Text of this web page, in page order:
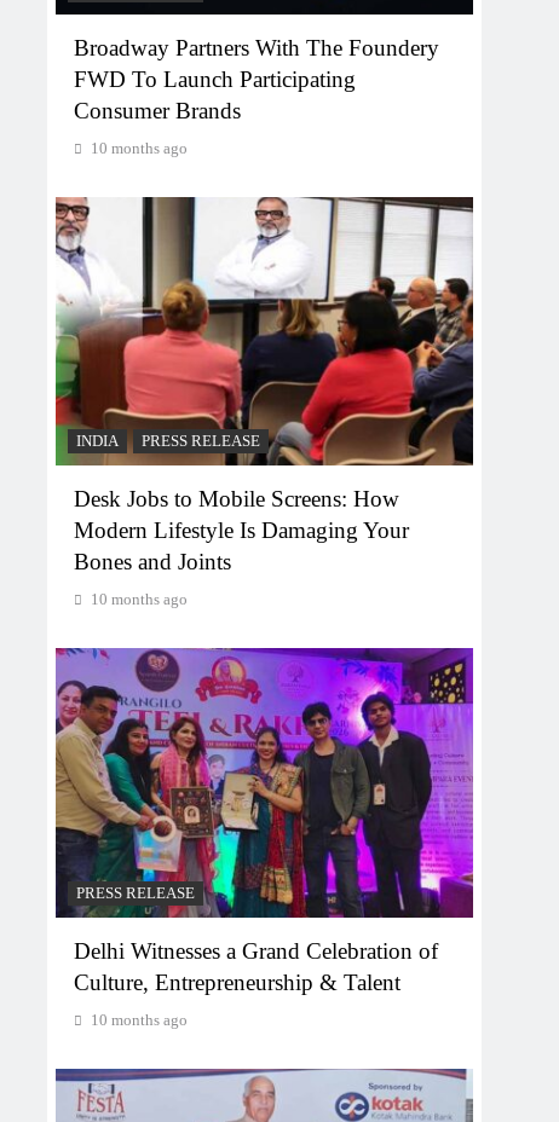
Broadway Partners With The Foundery
FWD To Launch Participating
Consumer Brands
10 months ago
INDIA PRESS RELEASE
Desk Jobs to Mobile Screens: How
Modern Lifestyle Is Damaging Your
Bones and Joints
10 months ago
PRESS RELEASE
Delhi Witnesses a Grand Celebration of
Culture, Entrepreneurship & Talent
10 months ago